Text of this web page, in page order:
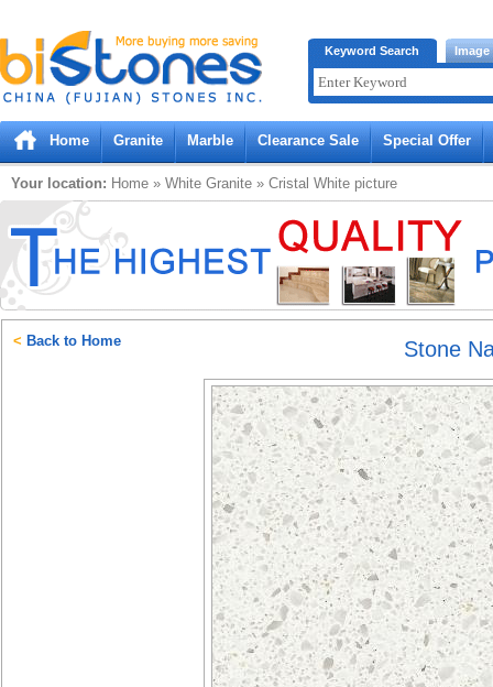
Bistones.com loading...
Please wait!
Keyword Search Image
Home Granite Marble Clearance Sale Special Offer
Your location: Home » White Granite » Cristal White picture
Stone
< Back to Home